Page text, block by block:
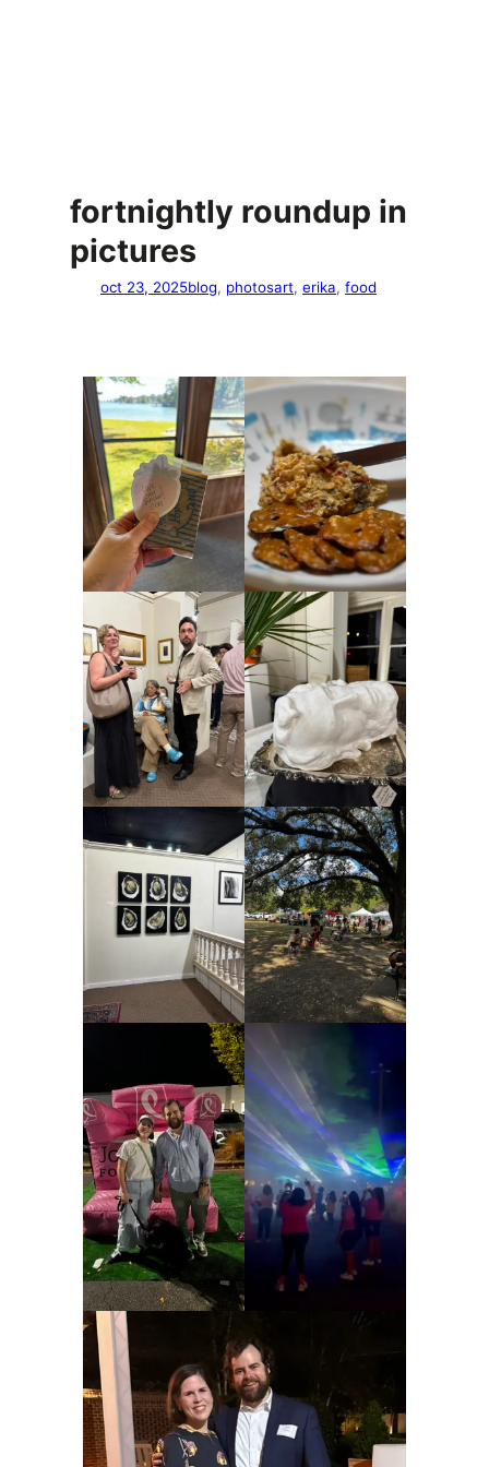
fortnightly roundup in
pictures
oct 23, 2025blog, photosart, erika, food